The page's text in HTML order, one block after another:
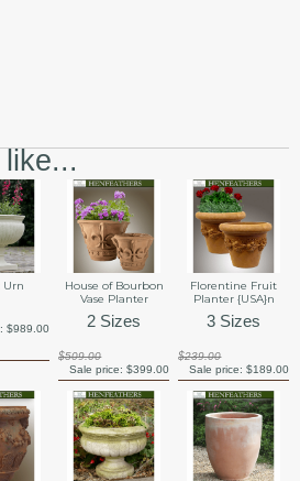
Urn
$989.00
House of Bourbon
Vase Planter
2 Sizes
$509.00
Sale price: $399.00
Florentine Fruit
Planter {USA}n
3 Sizes
$239.00
Sale price: $189.00